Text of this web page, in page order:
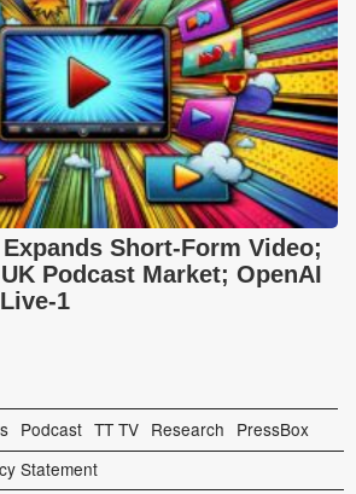
Short-Form Video;
Podcast Market; OpenAI
1
Podcast TT TV Research PressBox
Statement